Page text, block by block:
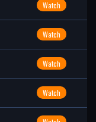
Watch
Watch
Watch
Watch